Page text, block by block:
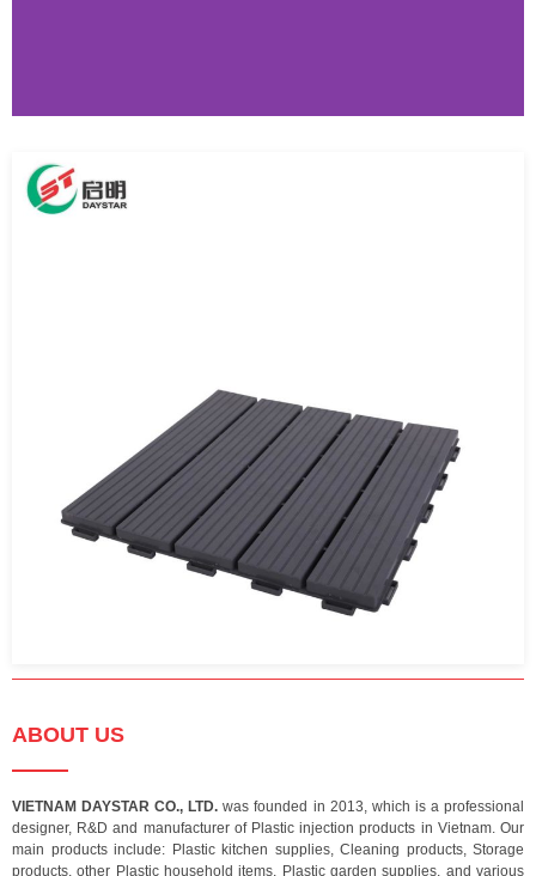
ABOUT US
VIETNAM DAYSTAR CO., LTD. was founded in 2013, which is a professional
designer, R&D and manufacturer of Plastic injection products in Vietnam. Our
main products include: Plastic kitchen supplies, Cleaning products, Storage
products, other Plastic household items, Plastic garden supplies, and various